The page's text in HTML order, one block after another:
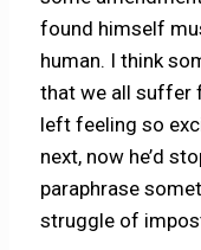
found himself
human. I think
that we all suffer
left feeling so
next, now he’d
paraphrase
struggle of